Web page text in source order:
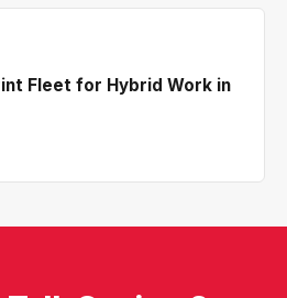
Fleet for Hybrid Work in